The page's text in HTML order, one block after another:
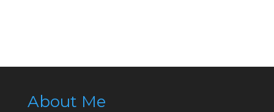
About Me